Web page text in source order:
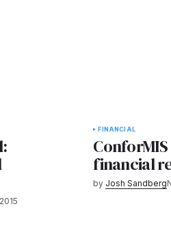
FINANCIAL
financial
by Josh Sandberg